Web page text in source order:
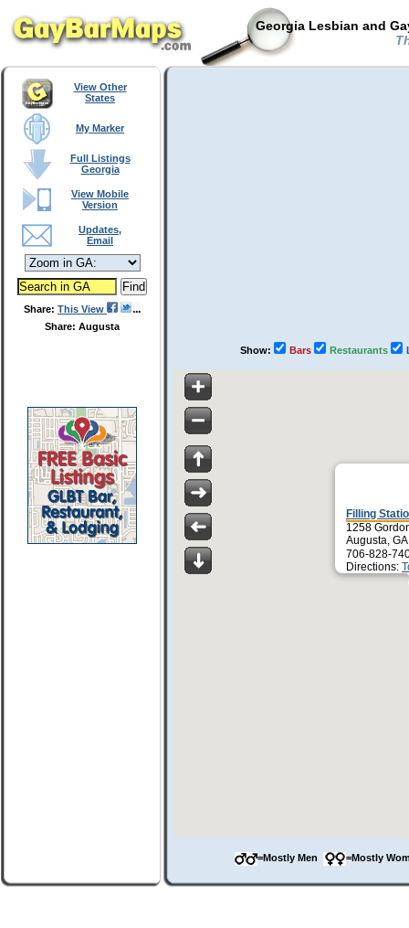
Georgia Lesbian and
View Other
States
My Marker
Full Listings
Georgia
View Mobile
Version
Updates,
Email
Share: This View
Share: Augusta
Show: Bars Restaurants
Filling
1258
Augusta,
706-828-
Directions:
=Mostly Men =Mostly